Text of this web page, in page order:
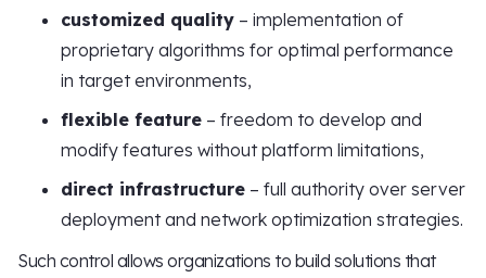
customized quality – implementation of
proprietary algorithms for optimal performance
in target environments,
flexible feature – freedom to develop and
modify features without platform limitations,
direct infrastructure – full authority over server
deployment and network optimization strategies.
Such control allows organizations to build solutions that